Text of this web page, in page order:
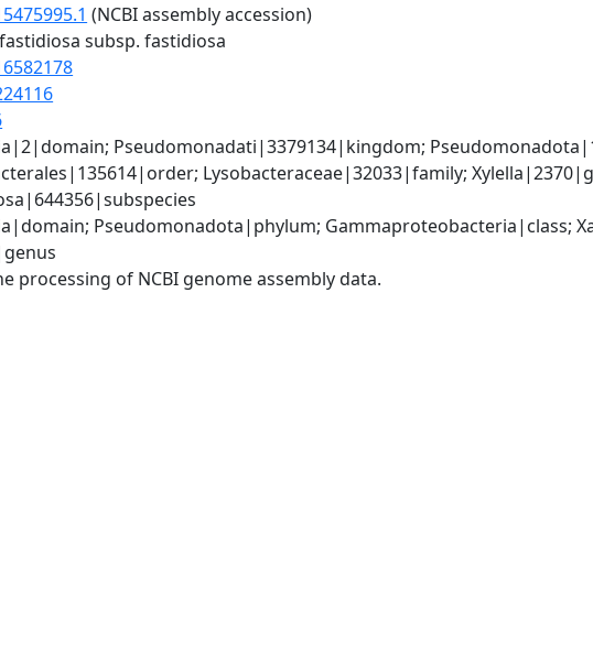
(NCBI assembly accession)
subsp. fastidiosa
Pseudomonadati|3379134|kingdom;
Lysobacteraceae|32033|family;
Pseudomonadota|phylum; Gammaproteobacteria|class;
processing of NCBI genome assembly data.